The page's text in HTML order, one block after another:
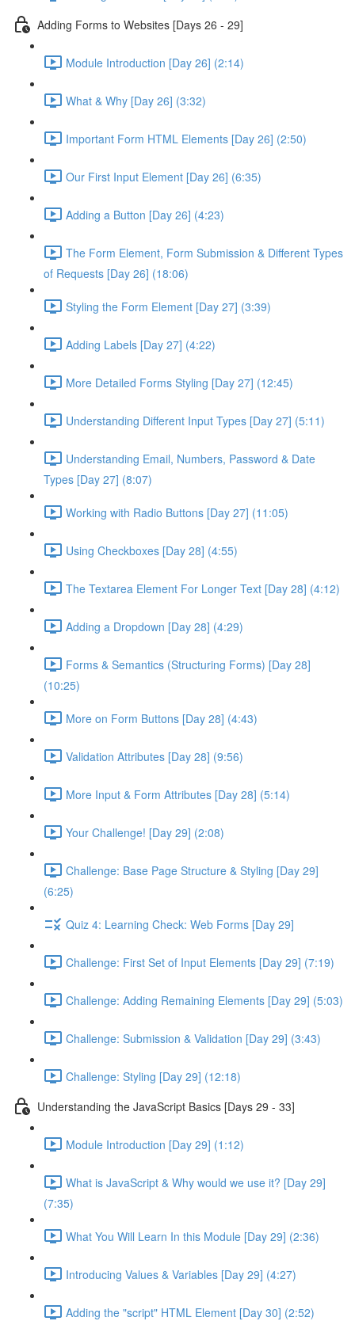
Adding Forms to Websites [Days 26 - 29]
Module Introduction [Day 26] (2:14)
What & Why [Day 26] (3:32)
Important Form HTML Elements [Day 26] (2:50)
Our First Input Element [Day 26] (6:35)
Adding a Button [Day 26] (4:23)
The Form Element, Form Submission & Different Types
of Requests [Day 26] (18:06)
Styling the Form Element [Day 27] (3:39)
Adding Labels [Day 27] (4:22)
More Detailed Forms Styling [Day 27] (12:45)
Understanding Different Input Types [Day 27] (5:11)
Understanding Email, Numbers, Password & Date
Types [Day 27] (8:07)
Working with Radio Buttons [Day 27] (11:05)
Using Checkboxes [Day 28] (4:55)
The Textarea Element For Longer Text [Day 28] (4:12)
Adding a Dropdown [Day 28] (4:29)
Forms & Semantics (Structuring Forms) [Day 28]
(10:25)
More on Form Buttons [Day 28] (4:43)
Validation Attributes [Day 28] (9:56)
More Input & Form Attributes [Day 28] (5:14)
Your Challenge! [Day 29] (2:08)
Challenge: Base Page Structure & Styling [Day 29]
(6:25)
Quiz 4: Learning Check: Web Forms [Day 29]
Challenge: First Set of Input Elements [Day 29] (7:19)
Challenge: Adding Remaining Elements [Day 29] (5:03)
Challenge: Submission & Validation [Day 29] (3:43)
Challenge: Styling [Day 29] (12:18)
Understanding the JavaScript Basics [Days 29 - 33]
Module Introduction [Day 29] (1:12)
What is JavaScript & Why would we use it? [Day 29]
(7:35)
What You Will Learn In this Module [Day 29] (2:36)
Introducing Values & Variables [Day 29] (4:27)
Adding the "script" HTML Element [Day 30] (2:52)